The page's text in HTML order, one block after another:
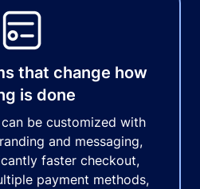
that change how
is done
be customized with
and messaging,
faster checkout,
payment methods,